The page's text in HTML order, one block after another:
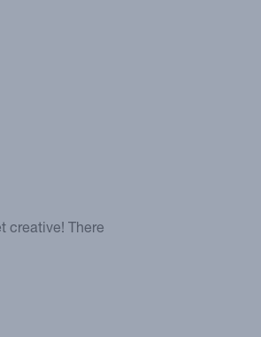
creative! There